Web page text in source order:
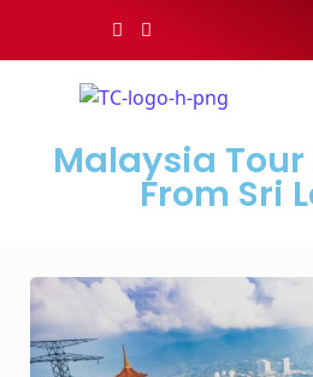
Malaysia
From Sri